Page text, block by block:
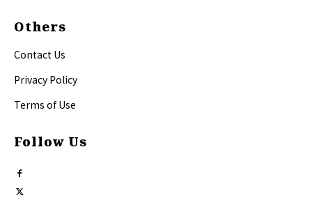
Others
Contact Us
Privacy Policy
Terms of Use
Follow Us